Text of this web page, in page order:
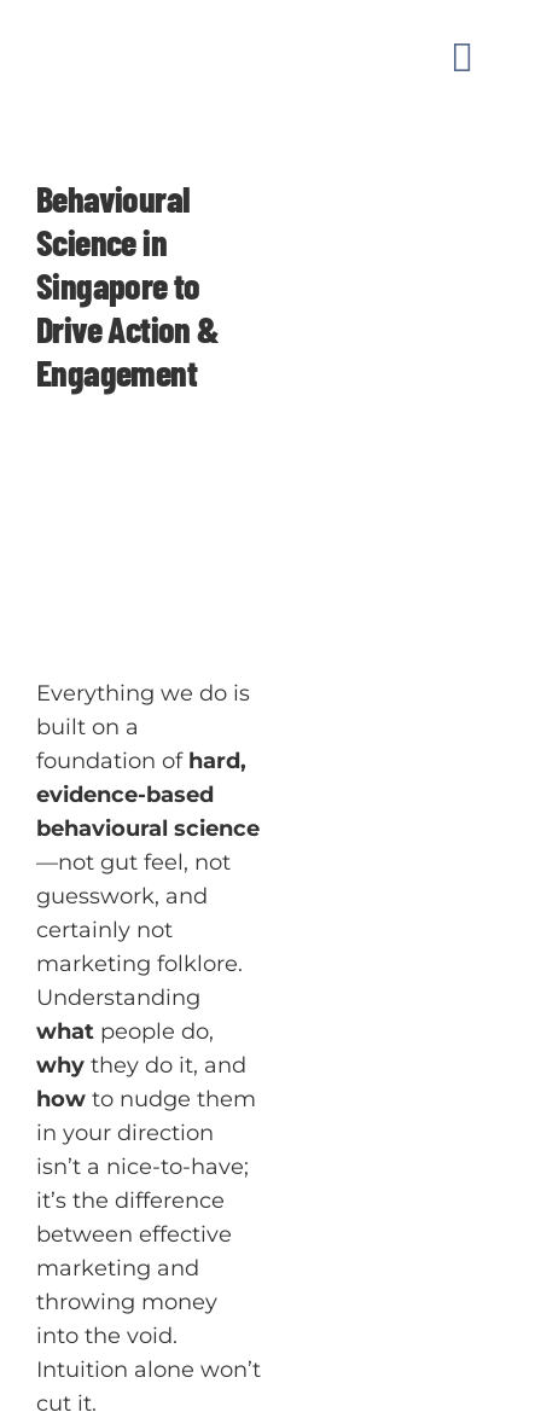
Toggle
Behavioural
Science in
Singapore to
Drive Action &
Engagement
Everything we do is
built on a
foundation of hard,
evidence-based
behavioural science
—not gut feel, not
guesswork, and
certainly not
marketing folklore.
Understanding
whatpeople do,
whythey do it, and
howto nudge them
in your direction
isn’t a nice-to-have;
it’s the difference
between effective
marketing and
throwing money
into the void.
Intuition alone won’t
cut it.